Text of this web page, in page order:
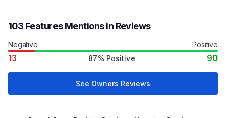
103 Features Mentions in Reviews
Negative Positive
13 87% Positive 90
See Owners Reviews